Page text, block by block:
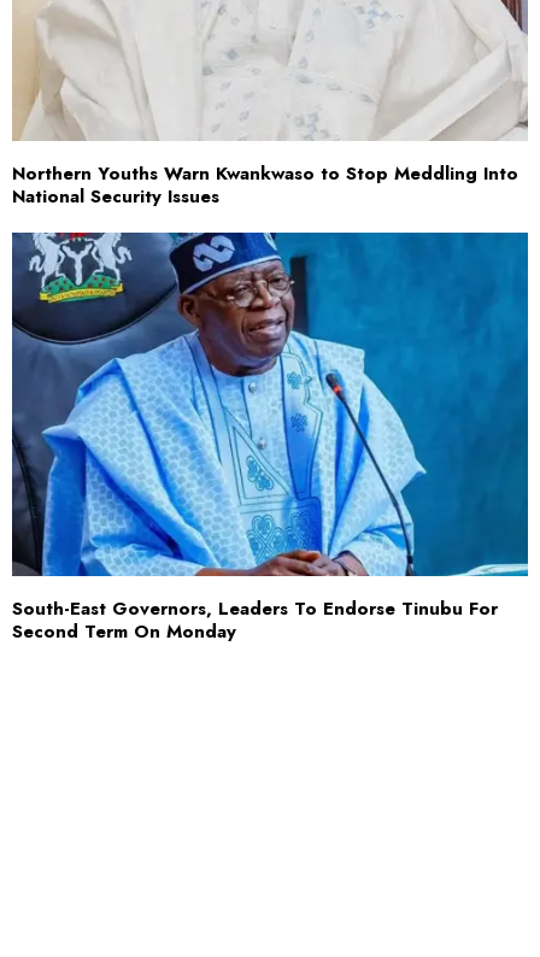
Northern Youths Warn Kwankwaso to Stop Meddling Into
National Security Issues
South-East Governors, Leaders To Endorse Tinubu For
Second Term On Monday